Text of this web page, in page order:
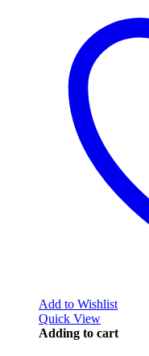
Add to Wishlist
Quick View
Adding to cart